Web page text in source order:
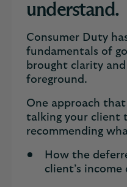
understand.
Consumer Duty
fundamentals of
brought clarity
foreground.
One approach
talking your client
recommending
How the
client’s income